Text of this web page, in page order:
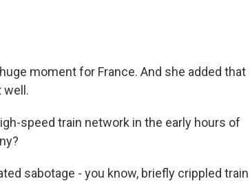
moment for France. And she added that
well.
speed train network in the early hours of
sabotage - you know, briefly crippled train